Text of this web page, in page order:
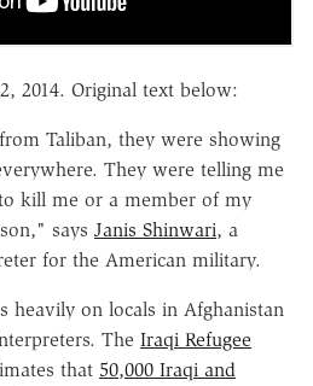
2014. Original text below:
Taliban, they were showing
They were telling me
kill me or a member of my
says Janis Shinwari, a
for the American military.
heavily on locals in Afghanistan
The Iraqi Refugee
that 50,000 Iraqi and